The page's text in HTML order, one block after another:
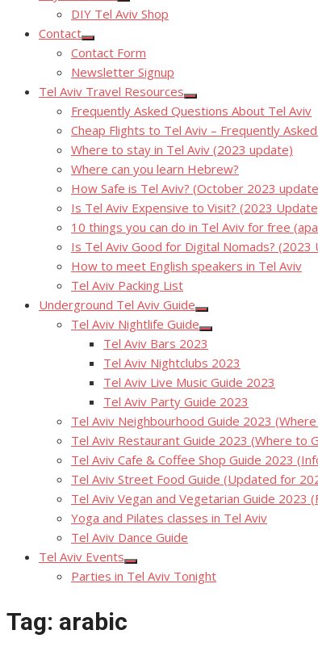
Show
sub
DIY Tel Aviv Shop
Contact
Show
sub
menu
Contact Form
Newsletter Signup
Tel Aviv Travel Resources
Show
sub
menu
Frequently Asked Questions About Tel Aviv
Cheap Flights to Tel Aviv – Frequently
Where to stay in Tel Aviv (2023 update)
Where can you learn Hebrew?
How Safe is Tel Aviv? (October 2023
Is Tel Aviv Expensive to Visit? (2023
10 things you can do in Tel Aviv for free
Is Tel Aviv Good for Digital Nomads? (2023
How to meet English speakers in Tel Aviv
Tel Aviv Packing List
Underground Tel Aviv Guide
Show
sub
menu
Tel Aviv Nightlife Guide
Show
sub
menu
Tel Aviv Bars 2023
Tel Aviv Nightclubs 2023
Tel Aviv Live Music Guide 2023
Tel Aviv Party Guide 2023
Tel Aviv Neighbourhood Guide 2023 (Where
Tel Aviv Restaurant Guide 2023 (Where to
Tel Aviv Cafe & Coffee Shop Guide 2023
Tel Aviv Street Food Guide (Updated for
Tel Aviv Vegan and Vegetarian Guide 2023
Yoga and Pilates classes in Tel Aviv
Tel Aviv Dance Guide
Tel Aviv Events
Show
sub
Parties in Tel Aviv Tonight
Tag: arabic